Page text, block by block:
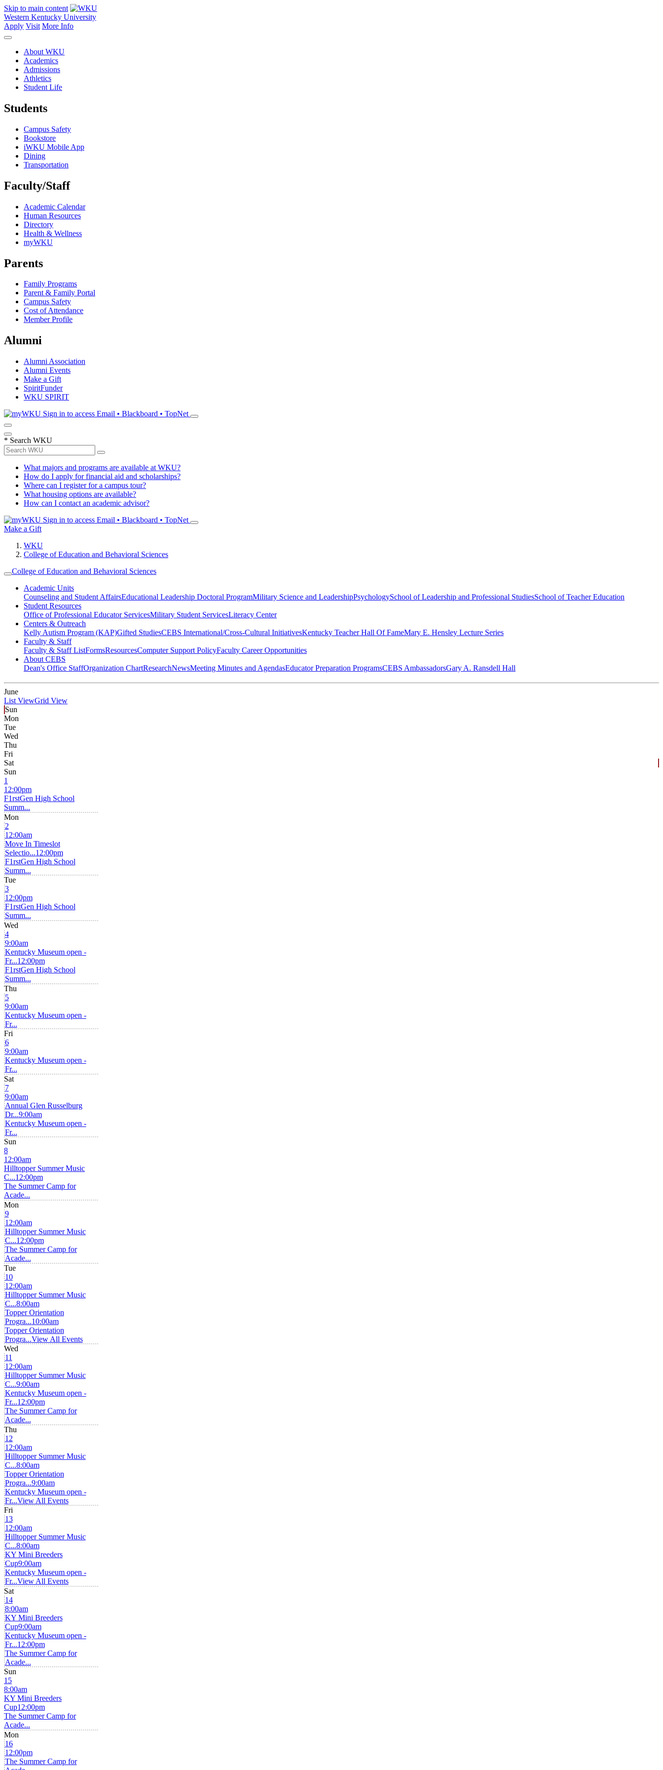
Skip to main content
Western Kentucky University
Apply Visit More Info
About WKU
Academics
Admissions
Athletics
Student Life
Students
Campus Safety
Bookstore
iWKU Mobile App
Dining
Transportation
Faculty/Staff
Academic Calendar
Human Resources
Directory
Health & Wellness
myWKU
Parents
Family Programs
Parent & Family Portal
Campus Safety
Cost of Attendance
Member Profile
Alumni
Alumni Association
Alumni Events
Make a Gift
SpiritFunder
WKU SPIRIT
Sign in to access Email • Blackboard • TopNet
* Search WKU
What majors and programs are available at WKU?
How do I apply for financial aid and scholarships?
Where can I register for a campus tour?
What housing options are available?
How can I contact an academic advisor?
Sign in to access Email • Blackboard • TopNet
Make a Gift
WKU
College of Education and Behavioral Sciences
College of Education and Behavioral Sciences
Academic Units
Counseling and Student AffairsEducational Leadership Doctoral ProgramMilitary Science and LeadershipPsychologySchool of Leadership and Professional StudiesSchool of Teacher Education
Student Resources
Office of Professional Educator ServicesMilitary Student ServicesLiteracy Center
Centers & Outreach
Kelly Autism Program (KAP)Gifted StudiesCEBS International/Cross-Cultural InitiativesKentucky Teacher Hall Of FameMary E. Hensley Lecture Series
Faculty & Staff
Faculty & Staff ListFormsResourcesComputer Support PolicyFaculty Career Opportunities
About CEBS
Dean's Office StaffOrganization ChartResearchNewsMeeting Minutes and AgendasEducator Preparation ProgramsCEBS Ambassador‎sGary A. Ransdell Hall
June
List ViewGrid View
Sun
Mon
Tue
Wed
Thu
Fri
Sat
Sun
1
12:00pm
F1rstGen High School
Summ...
Mon
2
12:00am
Move In Timeslot
Selectio...12:00pm
F1rstGen High School
Summ...
Tue
3
12:00pm
F1rstGen High School
Summ...
Wed
4
9:00am
Kentucky Museum open -
Fr...12:00pm
F1rstGen High School
Summ...
Thu
5
9:00am
Kentucky Museum open -
Fr...
Fri
6
9:00am
Kentucky Museum open -
Fr...
Sat
7
9:00am
Annual Glen Russelburg
Dr...9:00am
Kentucky Museum open -
Fr...
Sun
8
12:00am
Hilltopper Summer Music
C...12:00pm
The Summer Camp for
Acade...
Mon
9
12:00am
Hilltopper Summer Music
C...12:00pm
The Summer Camp for
Acade...
Tue
10
12:00am
Hilltopper Summer Music
C...8:00am
Topper Orientation
Progra...10:00am
Topper Orientation
Progra...View All Events
Wed
11
12:00am
Hilltopper Summer Music
C...9:00am
Kentucky Museum open -
Fr...12:00pm
The Summer Camp for
Acade...
Thu
12
12:00am
Hilltopper Summer Music
C...8:00am
Topper Orientation
Progra...9:00am
Kentucky Museum open -
Fr...View All Events
Fri
13
12:00am
Hilltopper Summer Music
C...8:00am
KY Mini Breeders
Cup9:00am
Kentucky Museum open -
Fr...View All Events
Sat
14
8:00am
KY Mini Breeders
Cup9:00am
Kentucky Museum open -
Fr...12:00pm
The Summer Camp for
Acade...
Sun
15
8:00am
KY Mini Breeders
Cup12:00pm
The Summer Camp for
Acade...
Mon
16
12:00pm
The Summer Camp for